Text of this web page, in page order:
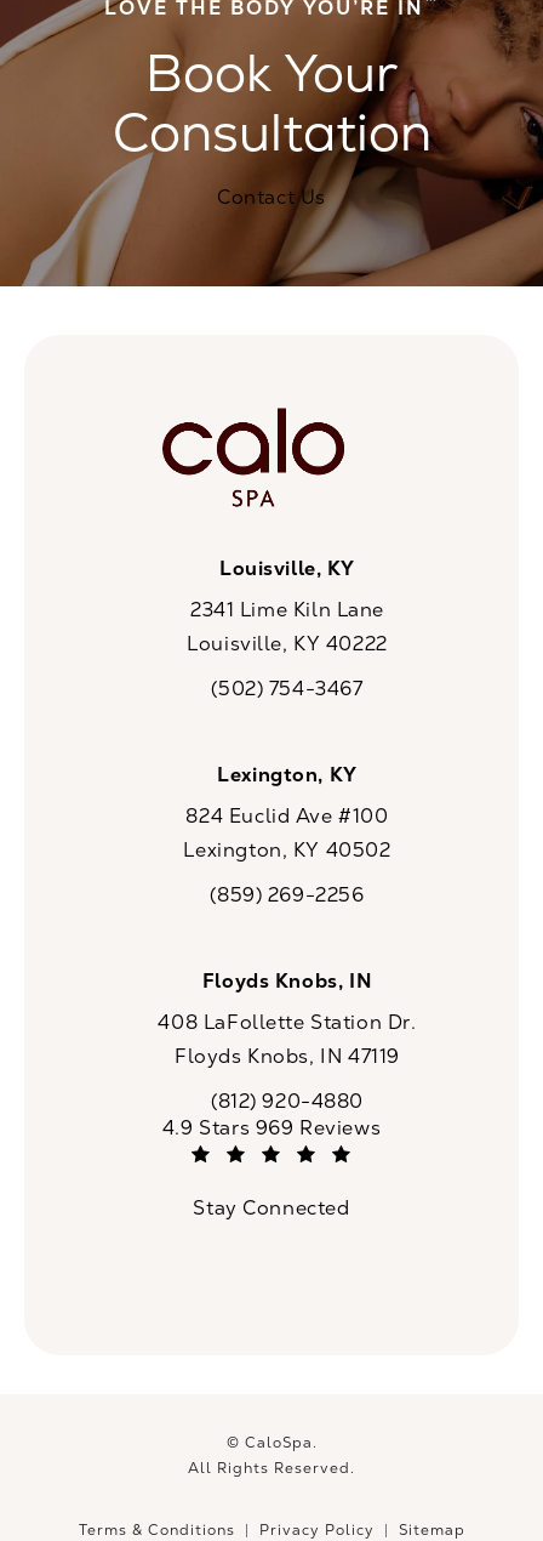
LOVE THE BODY YOU’RE IN
Book Your
Consultation
Contact Us
Louisville, KY
2341 Lime Kiln Lane
Louisville, KY 40222
Call CaloSpa on the phone at
(502) 754-3467
Lexington, KY
824 Euclid Ave #100
Lexington, KY 40502
Call CaloSpa on the phone at
(859) 269-2256
Floyds Knobs, IN
408 LaFollette Station Dr.
Floyds Knobs, IN 47119
Call CaloSpa on the phone at
(812) 920-4880
CaloSpa reviews:
4.9 Stars 969 Reviews
Stay Connected
© CaloSpa.
All Rights Reserved.
Terms & Conditions Privacy Policy Sitemap